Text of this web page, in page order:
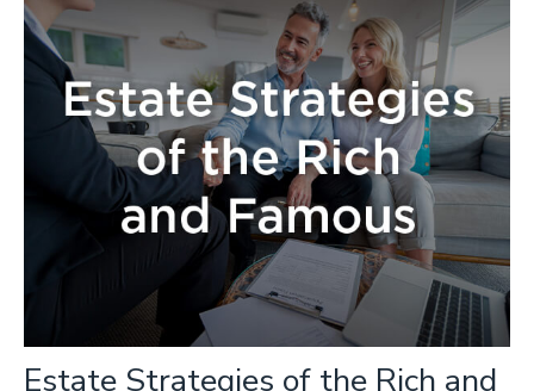
Estate Strategies of the Rich and